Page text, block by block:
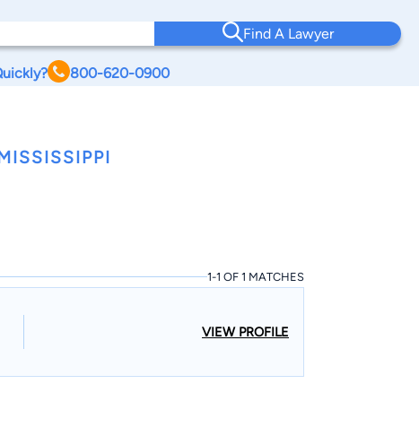
Find A Lawyer
800-620-0900
1-1 OF 1 MATCHES
VIEW PROFILE